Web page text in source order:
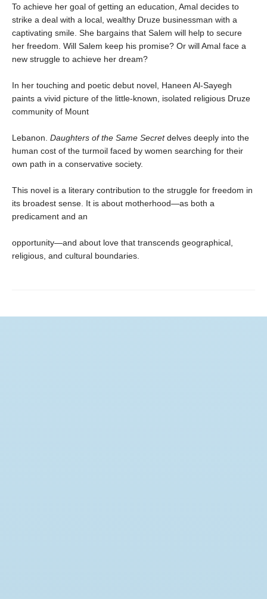
To achieve her goal of getting an education, Amal decides to
strike a deal with a local, wealthy Druze businessman with a
captivating smile. She bargains that Salem will help to secure
her freedom. Will Salem keep his promise? Or will Amal face a
new struggle to achieve her dream?
In her touching and poetic debut novel, Haneen Al-Sayegh
paints a vivid picture of the little-known, isolated religious Druze
community of Mount
Lebanon. Daughters of the Same Secretdelves deeply into the
human cost of the turmoil faced by women searching for their
own path in a conservative society.
This novel is a literary contribution to the struggle for freedom in
its broadest sense. It is about motherhood—as both a
predicament and an
opportunity—and about love that transcends geographical,
religious, and cultural boundaries.